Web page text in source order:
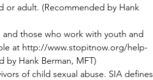
or adult. (Recommended by Hank
those who work with youth and
at http://www.stopitnow.org/help-
by Hank Berman, MFT)
of child sexual abuse. SIA defines